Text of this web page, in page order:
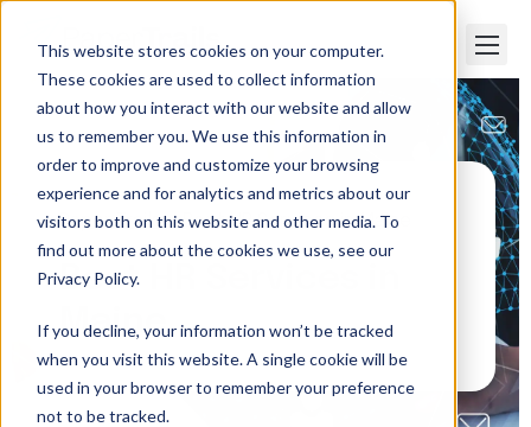
This website stores cookies on your computer.
These cookies are used to collect information
about how you interact with our website and allow
us to remember you. We use this information in
order to improve and customize your browsing
experience and for analytics and metrics about our
visitors both on this website and other media. To
find out more about the cookies we use, see our
Privacy Policy.
If you decline, your information won’t be tracked
when you visit this website. A single cookie will be
used in your browser to remember your preference
not to be tracked.
Paper Trails>Best HR Services in Maine
Best HR Services in
Maine